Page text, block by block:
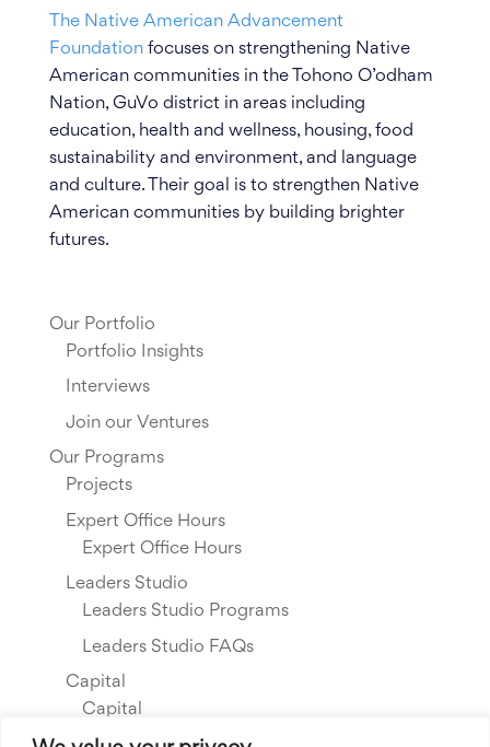
The Native American Advancement
Foundationfocuses on strengthening Native
American communities in the Tohono O’odham
Nation, GuVo district in areas including
education, health and wellness, housing, food
sustainability and environment, and language
and culture. Their goal is to strengthen Native
American communities by building brighter
futures.
Our Portfolio
Portfolio Insights
Interviews
Join our Ventures
Our Programs
Projects
Expert Office Hours
Expert Office Hours
Leaders Studio
Leaders Studio Programs
Leaders Studio FAQs
Capital
Capital